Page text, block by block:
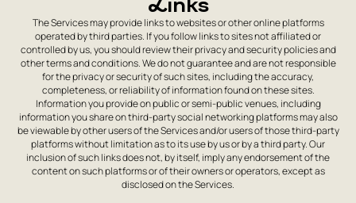
Links
The Services may provide links to websites or other online platforms
operated by third parties. If you follow links to sites not affiliated or
controlled by us, you should review their privacy and security policies and
other terms and conditions. We do not guarantee and are not responsible
for the privacy or security of such sites, including the accuracy,
completeness, or reliability of information found on these sites.
Information you provide on public or semi-public venues, including
information you share on third-party social networking platforms may also
be viewable by other users of the Services and/or users of those third-party
platforms without limitation as to its use by us or by a third party. Our
inclusion of such links does not, by itself, imply any endorsement of the
content on such platforms or of their owners or operators, except as
disclosed on the Services.